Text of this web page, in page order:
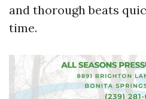
and thorough beats
time.